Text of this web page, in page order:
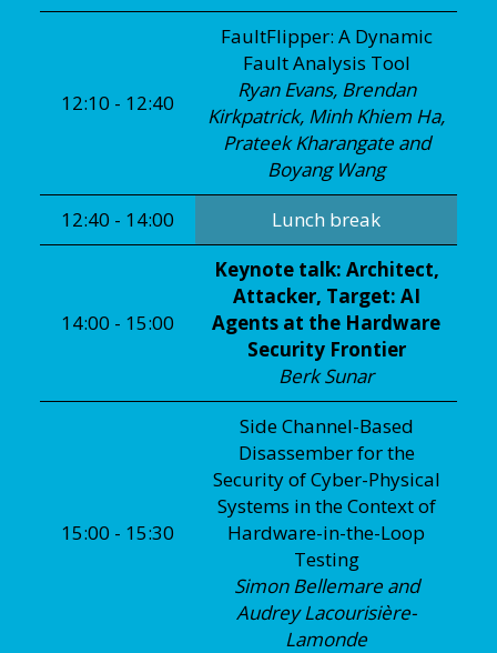
12:10 - 12:40
FaultFlipper: A Dynamic
Fault Analysis Tool
Ryan Evans, Brendan
Kirkpatrick, Minh Khiem Ha,
Prateek Kharangate and
Boyang Wang
12:40 - 14:00
Lunch break
14:00 - 15:00
Keynote talk: Architect,
Attacker, Target: AI
Agents at the Hardware
Security Frontier
Berk Sunar
15:00 - 15:30
Side Channel-Based
Disassember for the
Security of Cyber-Physical
Systems in the Context of
Hardware-in-the-Loop
Testing
Simon Bellemare and
Audrey Lacourisière-
Lamonde